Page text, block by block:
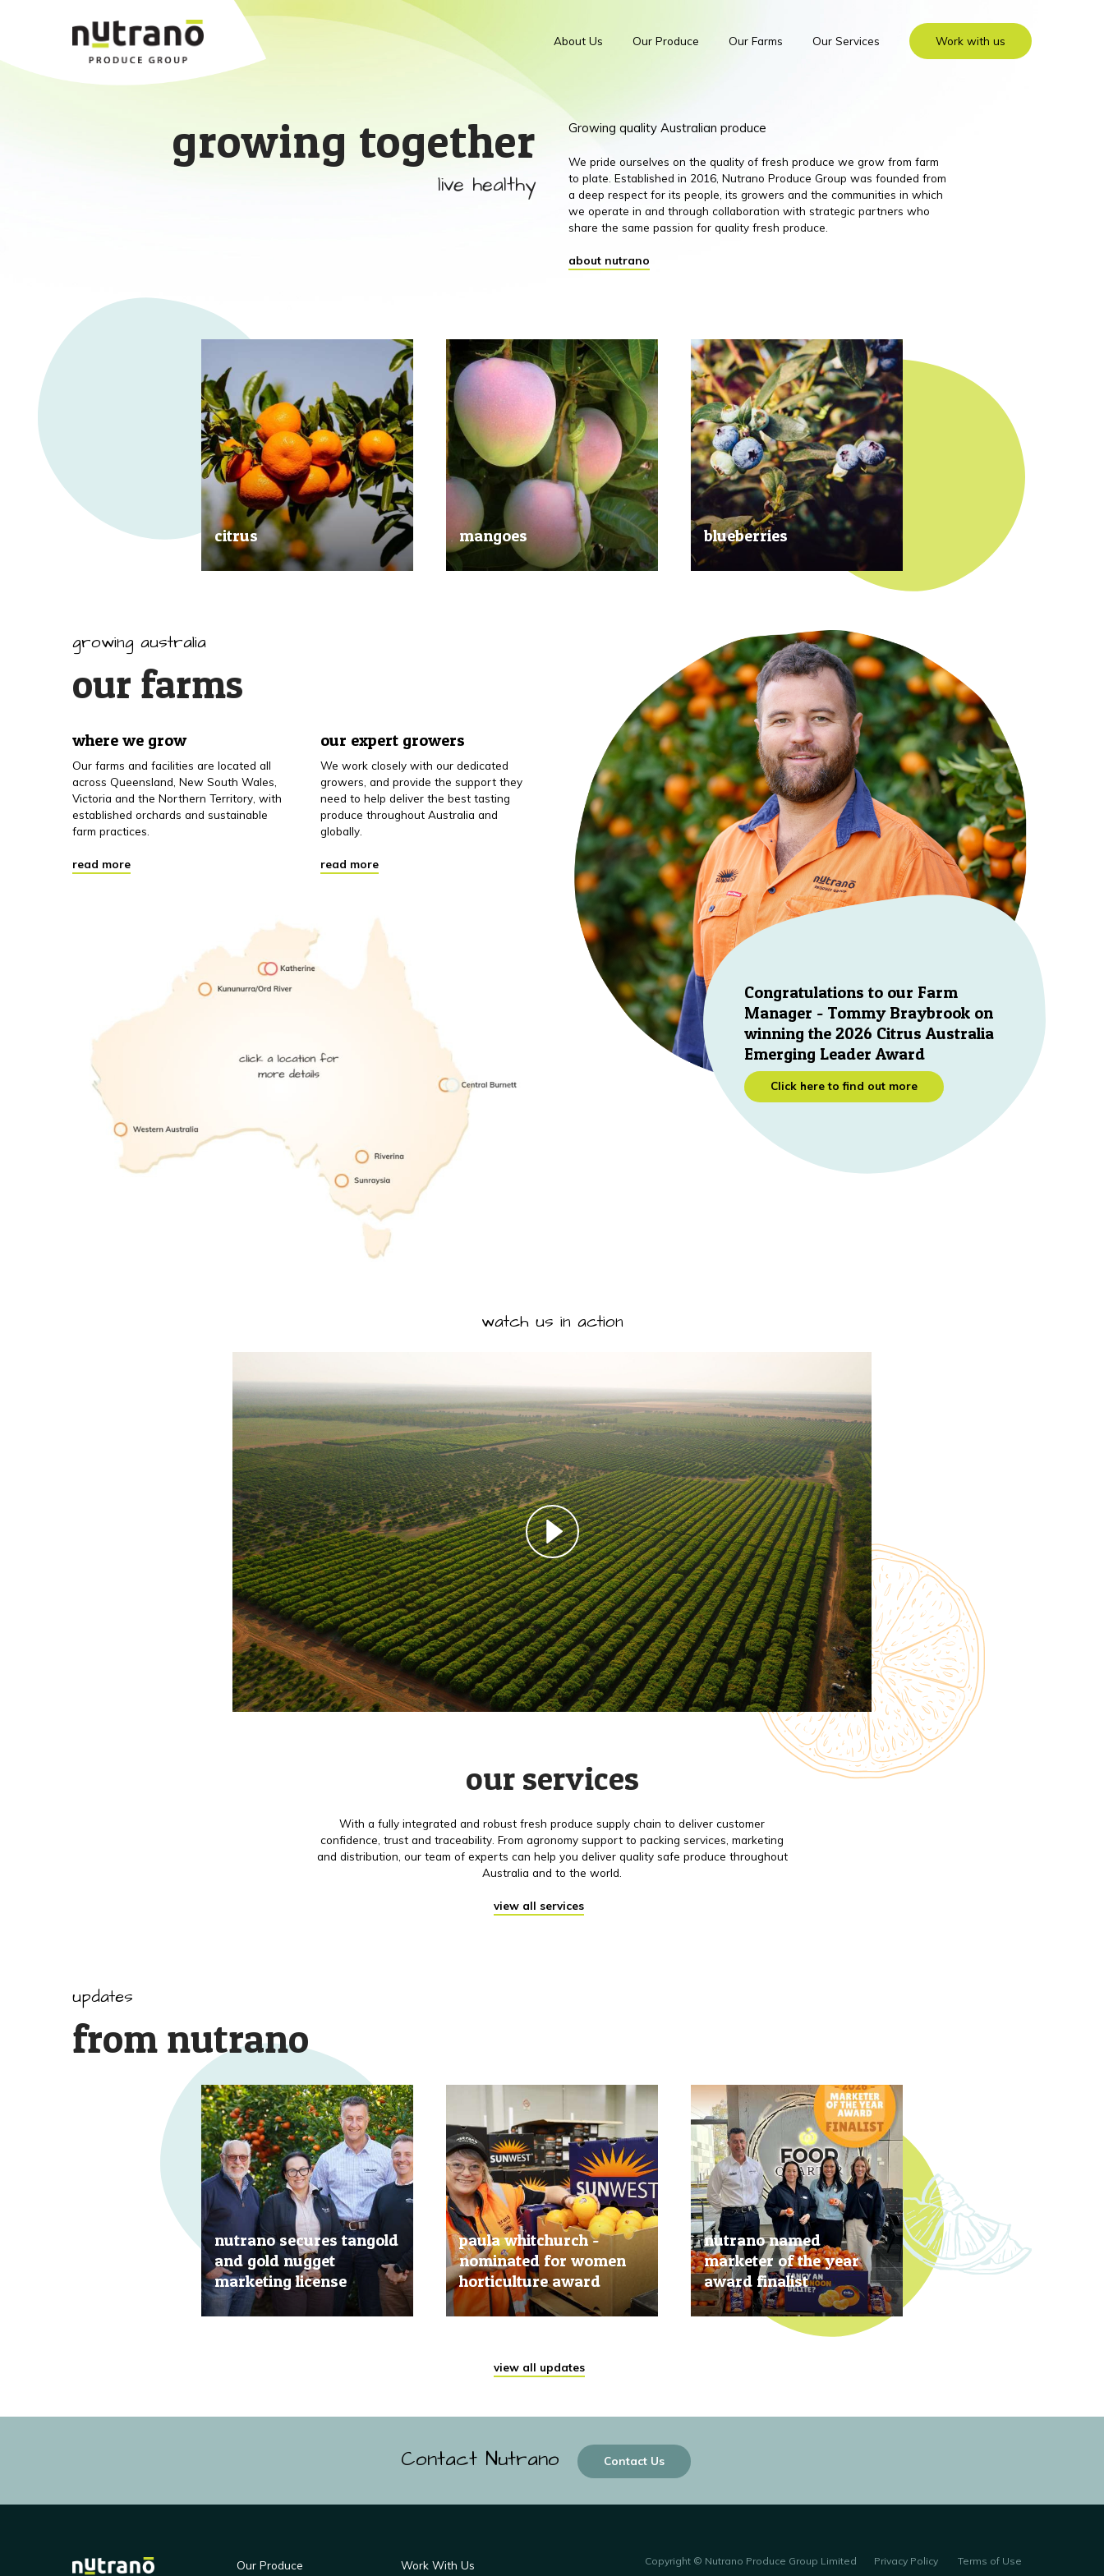
About Us Our Produce Our Farms Our Services Work with us
growing together
live healthy
Growing quality Australian produce
We pride ourselves on the quality of fresh produce we grow from farm
to plate. Established in 2016, Nutrano Produce Group was founded from
a deep respect for its people, its growers and the communities in which
we operate in and through collaboration with strategic partners who
share the same passion for quality fresh produce.
about nutrano
citrus
Our great tasting and exceptional
mangoes
Experience the taste of the tropics
blueberries
Picked at their prime to ensure our
blueberries are plump, sweet and
growing australia
our farms
where we grow
Our farms and facilities are located all
across Queensland, New South Wales,
Victoria and the Northern Territory, with
established orchards and sustainable
farm practices.
read more
our expert growers
We work closely with our dedicated
growers, and provide the support they
need to help deliver the best tasting
produce throughout Australia and
globally.
read more
Congratulations to our Farm
Manager - Tommy Braybrook on
winning the 2026 Citrus Australia
Emerging Leader Award
Click here to find out more
watch us in action
our services
With a fully integrated and robust fresh produce supply chain to deliver customer
confidence, trust and traceability. From agronomy support to packing services, marketing
and distribution, our team of experts can help you deliver quality safe produce throughout
Australia and to the world.
view all services
updates
from nutrano
nutrano secures tangold
and gold nugget
marketing license
20 Jun, 2019
paula whitchurch -
nominated for women
horticulture award
20 Jun, 2019
nutrano named
marketer of the year
award finalist
20 Jun, 2019
view all updates
Contact Nutrano Contact Us
Our Produce Work With Us Copyright © Nutrano Produce Group Limited Privacy Policy Terms of Use